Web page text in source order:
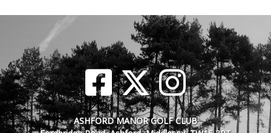
ASHFORD MANOR GOLF CLUB